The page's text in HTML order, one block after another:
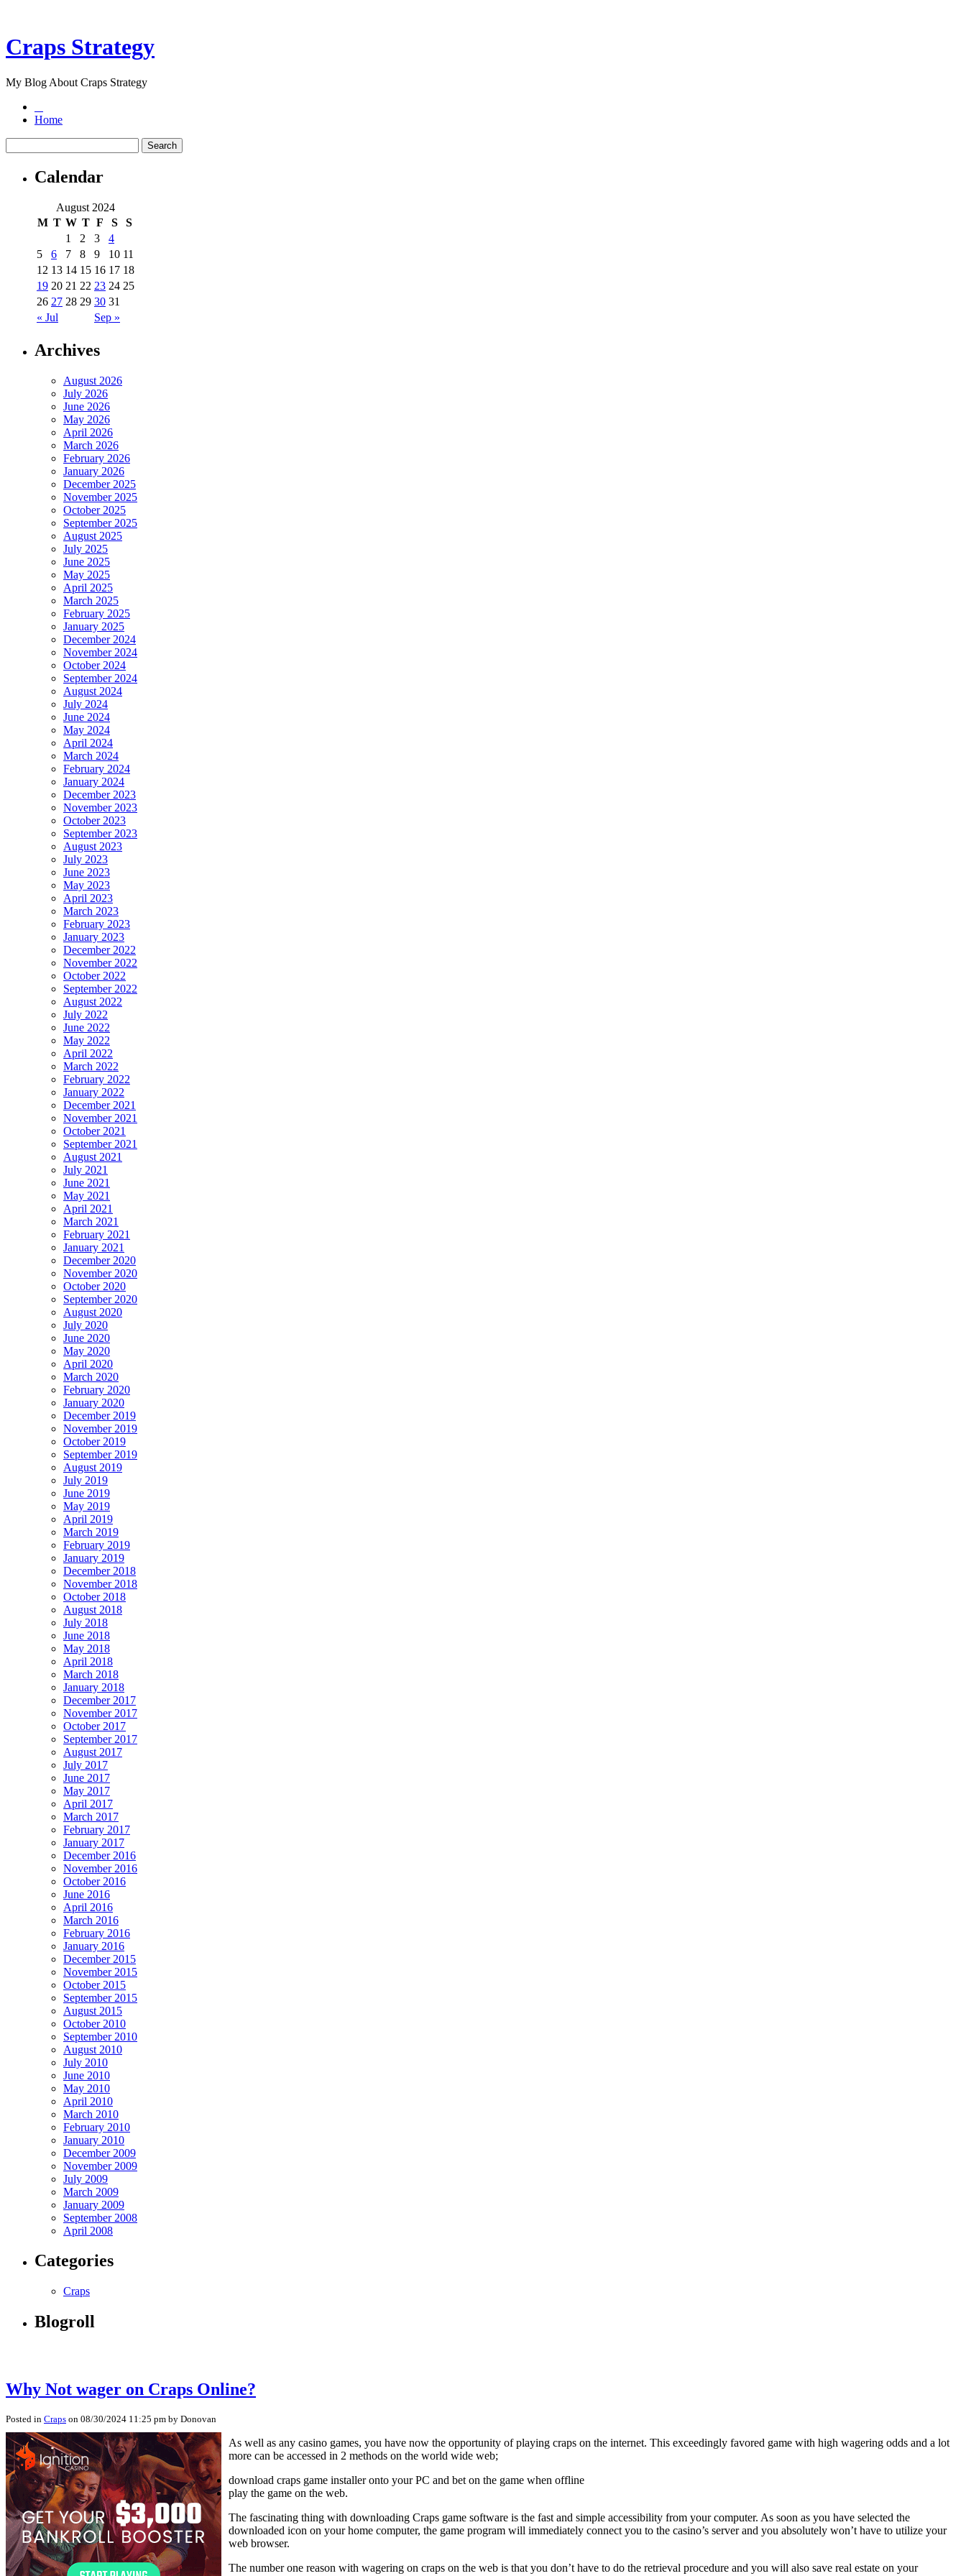
Craps Strategy
My Blog About Craps Strategy
Home
Calendar
August 2024
M T W T F S S
« Jul Sep »
1 2 3
4
5
6 7 8 9 10 11
12 13 14 15 16 17 18
19 20 21 22 23 24 25
26 27 28 29 30 31
Archives
August 2026
July 2026
June 2026
May 2026
April 2026
March 2026
February 2026
January 2026
December 2025
November 2025
October 2025
September 2025
August 2025
July 2025
June 2025
May 2025
April 2025
March 2025
February 2025
January 2025
December 2024
November 2024
October 2024
September 2024
August 2024
July 2024
June 2024
May 2024
April 2024
March 2024
February 2024
January 2024
December 2023
November 2023
October 2023
September 2023
August 2023
July 2023
June 2023
May 2023
April 2023
March 2023
February 2023
January 2023
December 2022
November 2022
October 2022
September 2022
August 2022
July 2022
June 2022
May 2022
April 2022
March 2022
February 2022
January 2022
December 2021
November 2021
October 2021
September 2021
August 2021
July 2021
June 2021
May 2021
April 2021
March 2021
February 2021
January 2021
December 2020
November 2020
October 2020
September 2020
August 2020
July 2020
June 2020
May 2020
April 2020
March 2020
February 2020
January 2020
December 2019
November 2019
October 2019
September 2019
August 2019
July 2019
June 2019
May 2019
April 2019
March 2019
February 2019
January 2019
December 2018
November 2018
October 2018
August 2018
July 2018
June 2018
May 2018
April 2018
March 2018
January 2018
December 2017
November 2017
October 2017
September 2017
August 2017
July 2017
June 2017
May 2017
April 2017
March 2017
February 2017
January 2017
December 2016
November 2016
October 2016
June 2016
April 2016
March 2016
February 2016
January 2016
December 2015
November 2015
October 2015
September 2015
August 2015
October 2010
September 2010
August 2010
July 2010
June 2010
May 2010
April 2010
March 2010
February 2010
January 2010
December 2009
November 2009
July 2009
March 2009
January 2009
September 2008
April 2008
Categories
Craps
Blogroll
Why Not wager on Craps Online?
Posted in Craps on 08/30/2024 11:25 pm by Donovan
As well as any casino games, you have now the opportunity of playing craps on the internet. This exceedingly favored game with high wagering odds and a lot
more can be accessed in 2 methods on the world wide web;
download craps game installer onto your PC and bet on the game when offline
play the game on the web.
The fascinating thing with downloading Craps game software is the fast and simple accessibility from your computer. As soon as you have selected the
downloaded icon on your home computer, the game program will immediately connect you to the casino’s server and you absolutely won’t have to utilize your
web browser.
The number one reason with wagering on craps on the web is that you don’t have to do the retrieval procedure and you will also save real estate on your